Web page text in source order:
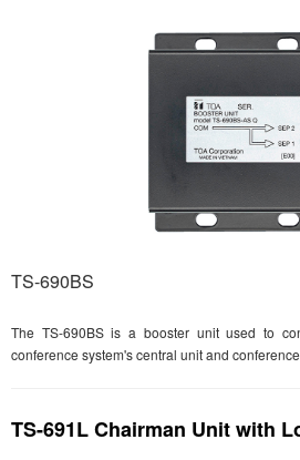
TS-690BS
The TS-690BS is a booster unit used to
conference system's central unit and
TS-691L Chairman Unit with